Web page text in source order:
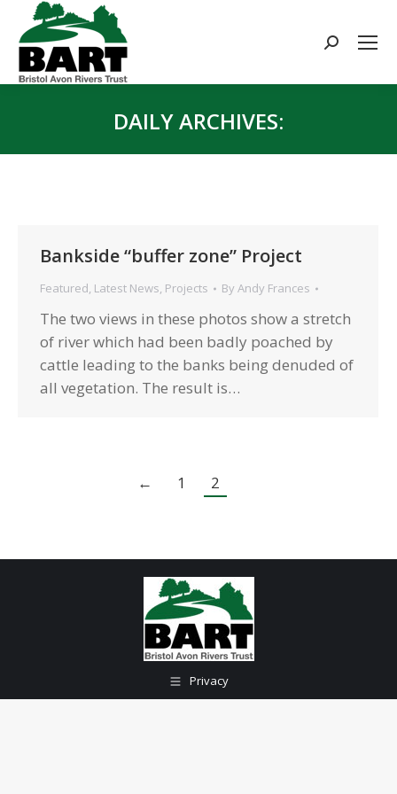
Search:
DAILY ARCHIVES:
Bankside “buffer zone” Project
Featured, Latest News, Projects By Andy Frances
The two views in these photos show a stretch
of river which had been badly poached by
cattle leading to the banks being denuded of
all vegetation. The result is…
← 1 2
Privacy